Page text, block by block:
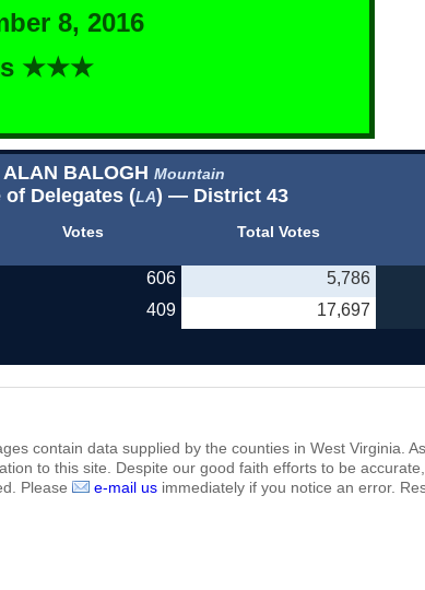
8, 2016
★★★
ALAN BALOGHMountain
of Delegates (LA) — District 43
Votes Total Votes
606 5,786
409 17,697
contain data supplied by the counties in West Virginia.
to this site. Despite our good faith efforts to be
Please
e-mail usimmediately if you notice an error.